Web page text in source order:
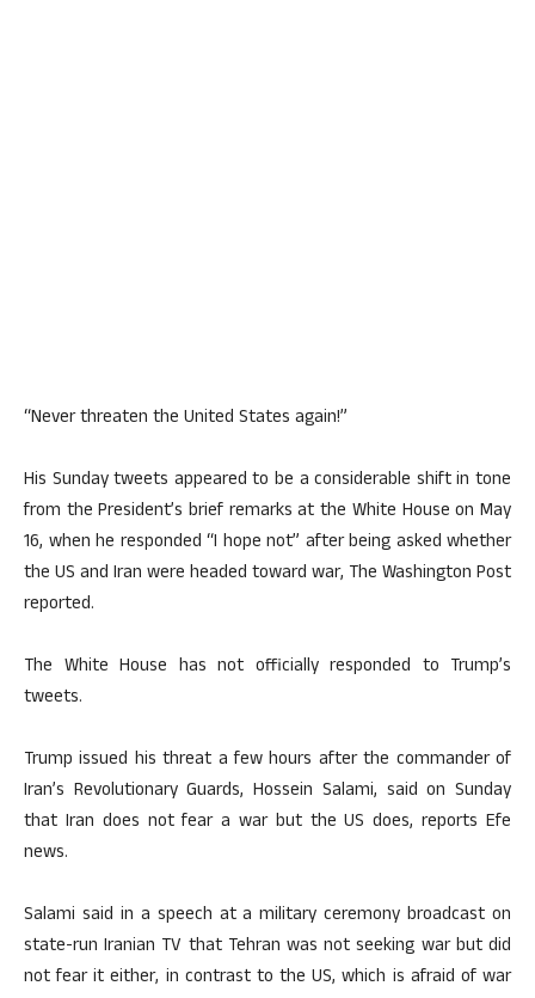
“Never threaten the United States again!”
His Sunday tweets appeared to be a considerable shift in tone
from the President’s brief remarks at the White House on May
16, when he responded “I hope not” after being asked whether
the US and Iran were headed toward war, The Washington Post
reported.
The White House has not officially responded to Trump’s
tweets.
Trump issued his threat a few hours after the commander of
Iran’s Revolutionary Guards, Hossein Salami, said on Sunday
that Iran does not fear a war but the US does, reports Efe
news.
Salami said in a speech at a military ceremony broadcast on
state-run Iranian TV that Tehran was not seeking war but did
not fear it either, in contrast to the US, which is afraid of war